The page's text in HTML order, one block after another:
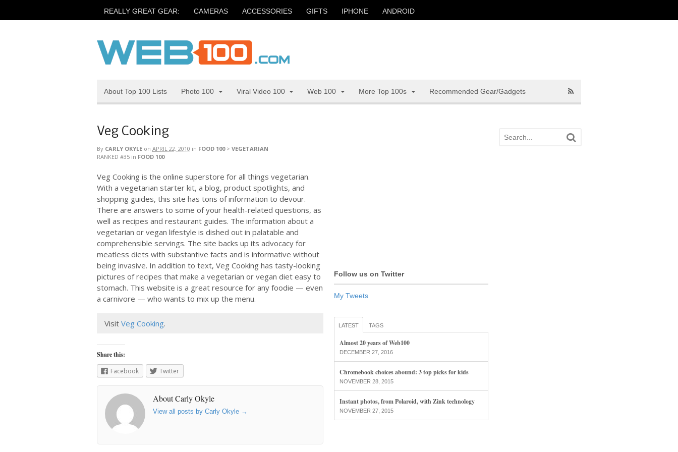
REALLY GREAT GEAR: CAMERAS ACCESSORIES GIFTS IPHONE ANDROID
About Top 100 Lists Photo 100 Viral Video 100 Web 100 More Top 100s Recommended Gear/Gadgets
Veg Cooking
By CARLY OKYLE on APRIL 22, 2010 in FOOD 100> VEGETARIAN
RANKED #35 in FOOD 100
Veg Cooking is the online superstore for all things vegetarian.
With a vegetarian starter kit, a blog, product spotlights, and
shopping guides, this site has tons of information to devour.
There are answers to some of your health-related questions, as
well as recipes and restaurant guides. The information about a
vegetarian or vegan lifestyle is dished out in palatable and
comprehensible servings. The site backs up its advocacy for
meatless diets with substantive facts and is informative without
being invasive. In addition to text, Veg Cooking has tasty-looking
pictures of recipes that make a vegetarian or vegan diet easy to
stomach. This website is a great resource for any foodie — even
a carnivore — who wants to mix up the menu.
Visit Veg Cooking.
Share this:
Facebook
Twitter
About Carly Okyle
View all posts by Carly Okyle →
Follow us on Twitter
My Tweets
LATEST TAGS
Almost 20 years of Web100
DECEMBER 27, 2016
Chromebook choices abound: 3 top picks for kids
NOVEMBER 28, 2015
Instant photos, from Polaroid, with Zink technology
NOVEMBER 27, 2015